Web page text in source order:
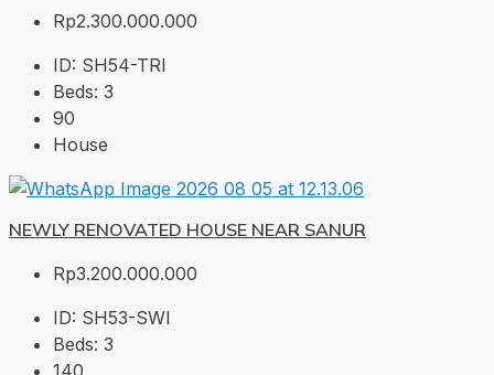
Rp2.300.000.000
ID: SH54-TRI
Beds: 3
90
House
NEWLY RENOVATED HOUSE NEAR SANUR
Rp3.200.000.000
ID: SH53-SWI
Beds: 3
140